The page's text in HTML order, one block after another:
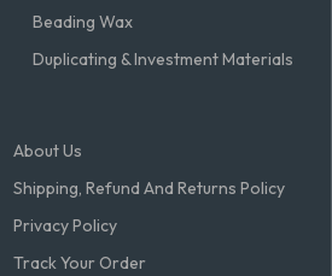
Beading Wax
Duplicating & Investment Materials
About Us
Shipping, Refund And Returns Policy
Privacy Policy
Track Your Order